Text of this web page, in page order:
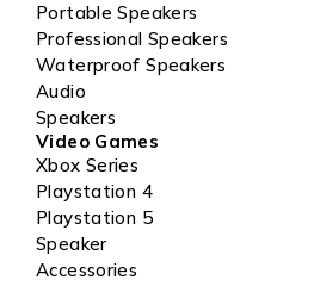
Portable Speakers
Professional Speakers
Waterproof Speakers
Audio
Speakers
Video Games
Xbox Series
Playstation 4
Playstation 5
Speaker
Accessories